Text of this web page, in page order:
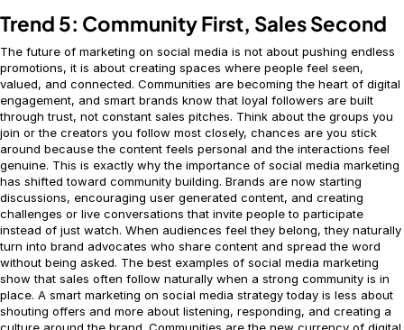
Trend 5: Community First, Sales Second
The future of marketing on social media is not about pushing endless
promotions, it is about creating spaces where people feel seen,
valued, and connected. Communities are becoming the heart of digital
engagement, and smart brands know that loyal followers are built
through trust, not constant sales pitches. Think about the groups you
join or the creators you follow most closely, chances are you stick
around because the content feels personal and the interactions feel
genuine. This is exactly why the importance of social media marketing
has shifted toward community building. Brands are now starting
discussions, encouraging user generated content, and creating
challenges or live conversations that invite people to participate
instead of just watch. When audiences feel they belong, they naturally
turn into brand advocates who share content and spread the word
without being asked. The best examples of social media marketing
show that sales often follow naturally when a strong community is in
place. A smart marketing on social media strategy today is less about
shouting offers and more about listening, responding, and creating a